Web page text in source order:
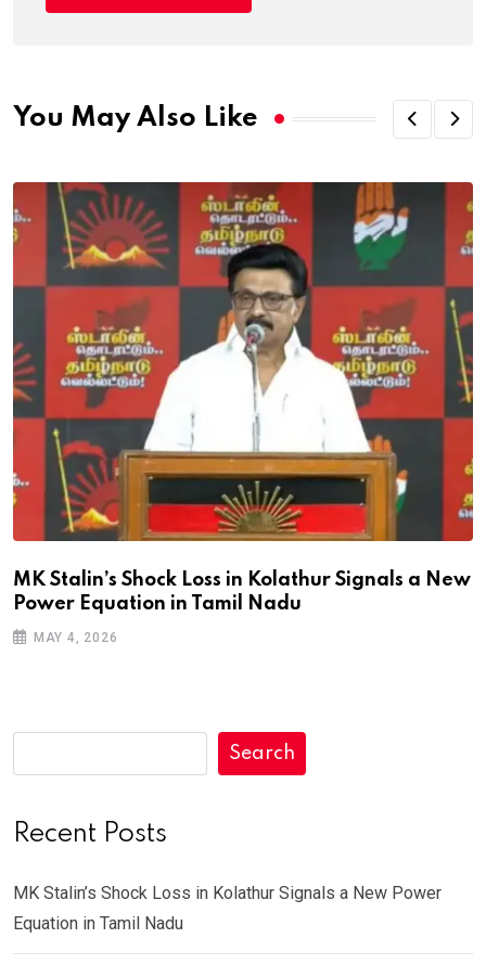
You May Also Like
MK Stalin’s Shock Loss in Kolathur Signals a New
Power Equation in Tamil Nadu
MAY 4, 2026
Search
Recent Posts
MK Stalin’s Shock Loss in Kolathur Signals a New Power
Equation in Tamil Nadu